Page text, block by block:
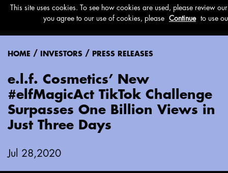
Menu
HOME / INVESTORS / PRESS RELEASES
e.l.f. Cosmetics’ New
#elfMagicAct TikTok Challenge
Surpasses One Billion Views in
Just Three Days
Jul 28,2020